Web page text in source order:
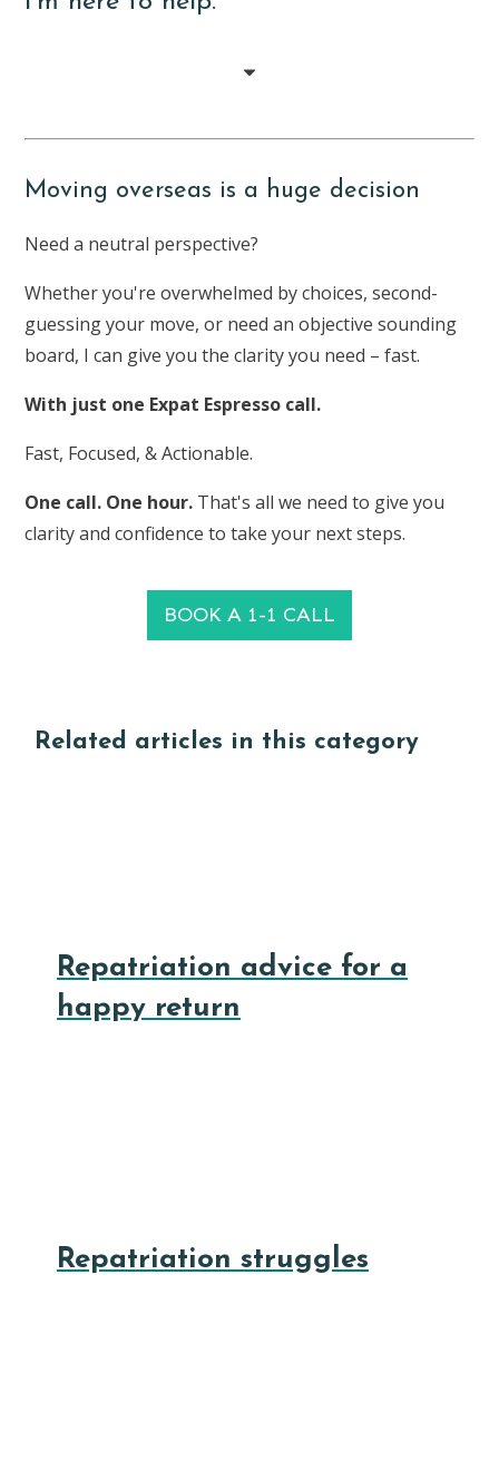
Moving overseas is a huge decision
Need a neutral perspective?
Whether you're overwhelmed by choices, second-
guessing your move, or need an objective sounding
board, I can give you the clarity you need – fast.
With just one Expat Espresso call.
Fast, Focused, & Actionable.
One call. One hour. That's all we need to give you
clarity and confidence to take your next steps.
BOOK A 1-1 CALL
Related articles in this category
Repatriation advice for a
happy return
Repatriation struggles